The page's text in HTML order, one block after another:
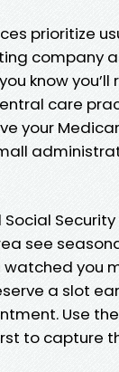
prioritize
company
know you’ll
care
your
see
watched you
a slot
Use
to capture